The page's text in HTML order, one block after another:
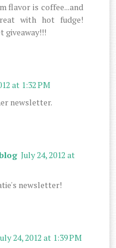
flavor is coffee...and
with hot fudge!
giveaway!!!
at 1:32 PM
newsletter.
July 24, 2012 at
newsletter!
24, 2012 at 1:39 PM